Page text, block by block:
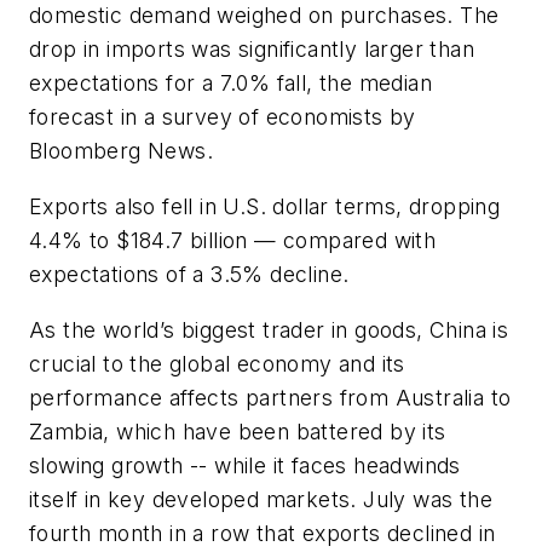
domestic demand weighed on purchases. The
drop in imports was significantly larger than
expectations for a 7.0% fall, the median
forecast in a survey of economists by
Bloomberg News.
Exports also fell in U.S. dollar terms, dropping
4.4% to $184.7 billion — compared with
expectations of a 3.5% decline.
As the world’s biggest trader in goods, China is
crucial to the global economy and its
performance affects partners from Australia to
Zambia, which have been battered by its
slowing growth -- while it faces headwinds
itself in key developed markets. July was the
fourth month in a row that exports declined in